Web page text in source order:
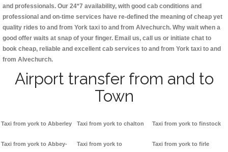
and professionals. Our 24*7 availability, with good cab conditions and
professional and on-time services have re-defined the meaning of cheap yet
quality rides to and from York taxi to and from Alvechurch. Why wait when a
good offer waits at snap of your finger. Email us, call us or initiate chat to
book cheap, reliable and excellent cab services to and from York taxi to and
from Alvechurch.
Airport transfer from and to
Town
Taxi from york to Abberley
Taxi from york to Abbey-
Taxi from york to chalton
Taxi from york to
Taxi from york to finstock
Taxi from york to firle